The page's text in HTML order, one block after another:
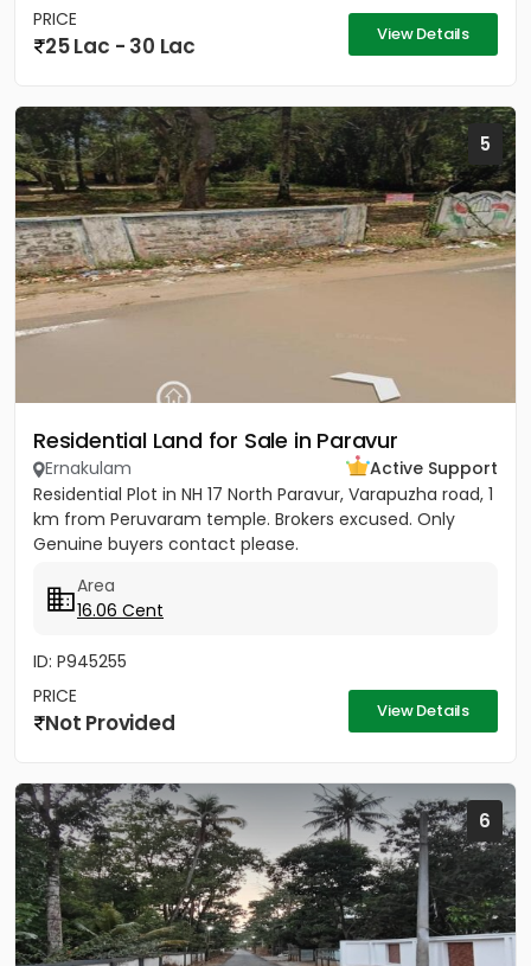
PRICE
25 Lac - 30 Lac View Details
5
Residential Land for Sale in Paravur
Ernakulam
Active Support
Residential Plot in NH 17 North Paravur, Varapuzha road, 1
km from Peruvaram temple. Brokers excused. Only
Genuine buyers contact please.
Area
16.06 Cent
ID: P945255
PRICE
Not Provided View Details
6